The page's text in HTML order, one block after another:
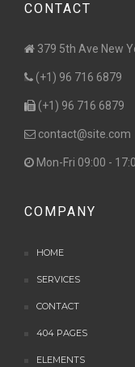
CONTACT
379 5th Ave New
(+1) 96 716 6879
(+1) 96 716 6879
contact@site.com
Mon-Fri 09:00 -
COMPANY
HOME
SERVICES
CONTACT
404 PAGES
ELEMENTS